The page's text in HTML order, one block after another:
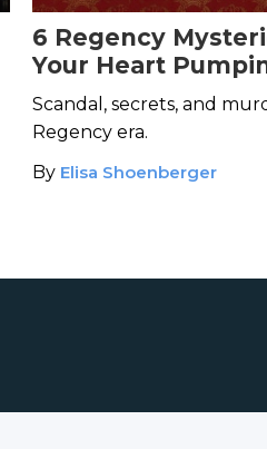
6 Regency
Your Heart
Scandal, secrets, and
Regency era.
By Elisa Shoenberger